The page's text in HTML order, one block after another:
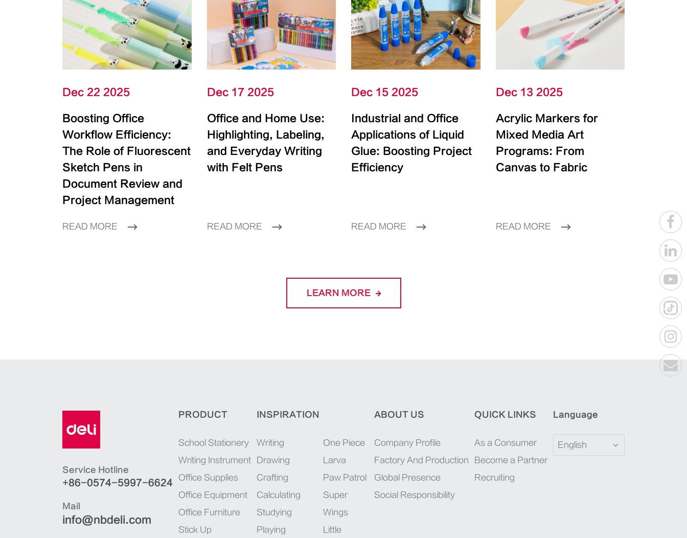
Dec 22 2025
Boosting Office
Workflow Efficiency:
The Role of Fluorescent
Sketch Pens in
Document Review and
Project Management
READ MORE
Dec 17 2025
Office and Home Use:
Highlighting, Labeling,
and Everyday Writing
with Felt Pens
READ MORE
Dec 15 2025
Industrial and Office
Applications of Liquid
Glue: Boosting Project
Efficiency
READ MORE
Dec 13 2025
Acrylic Markers for
Mixed Media Art
Programs: From
Canvas to Fabric
READ MORE
LEARN MORE
Service Hotline
+86-0574-5997-6624
Mail
info@nbdeli.com
PRODUCT
School Stationery
Writing Instrument
Office Supplies
Office Equipment
Office Furniture
Stick Up
INSPIRATION
Writing
Drawing
Crafting
Calculating
Studying
Playing
One Piece
Larva
Paw Patrol
Super
Wings
Little
ABOUT US
Company Profile
Factory And Production
Global Presence
Social Responsibility
QUICK LINKS
As a Consumer
Become a Partner
Recruiting
Language
English